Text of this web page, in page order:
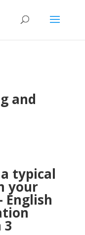
and
typical
your
English
3